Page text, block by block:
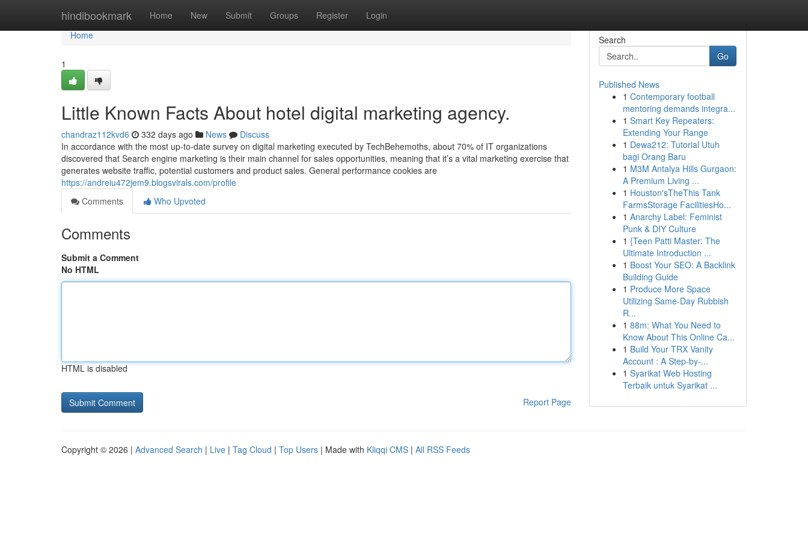
hindibookmark Home New Submit Groups Register Login
Home
Home
1
Little Known Facts About hotel digital marketing agency.
chandraz112kvd6 332 days ago News
Discuss
In accordance with the most up-to-date survey on digital marketing executed by TechBehemoths, about 70% of IT organizations
discovered that Search engine marketing is their main channel for sales opportunities, meaning that it’s a vital marketing exercise that
generates website traffic, potential customers and product sales. General performance cookies are
https://andreiu472jem9.blogsvirals.com/profile
Comments
Who Upvoted
Comments
Submit a Comment
No HTML
HTML is disabled
Report Page
Search
Go
Published News
1 Contemporary football
mentoring demands integra...
1 Smart Key Repeaters:
Extending Your Range
1 Dewa212: Tutorial Utuh
bagi Orang Baru
1 M3M Antalya Hills Gurgaon:
A Premium Living ...
1 Houston'sTheThis Tank
FarmsStorage FacilitiesHo...
1 Anarchy Label: Feminist
Punk & DIY Culture
1 {Teen Patti Master: The
Ultimate Introduction ...
1 Boost Your SEO: A Backlink
Building Guide
1 Produce More Space
Utilizing Same-Day Rubbish
R...
1 88m: What You Need to
Know About This Online Ca...
1 Build Your TRX Vanity
Account : A Step-by-...
1 Syarikat Web Hosting
Terbaik untuk Syarikat ...
Copyright © 2026 | Advanced Search | Live | Tag Cloud | Top Users | Made with Kliqqi CMS | All RSS Feeds